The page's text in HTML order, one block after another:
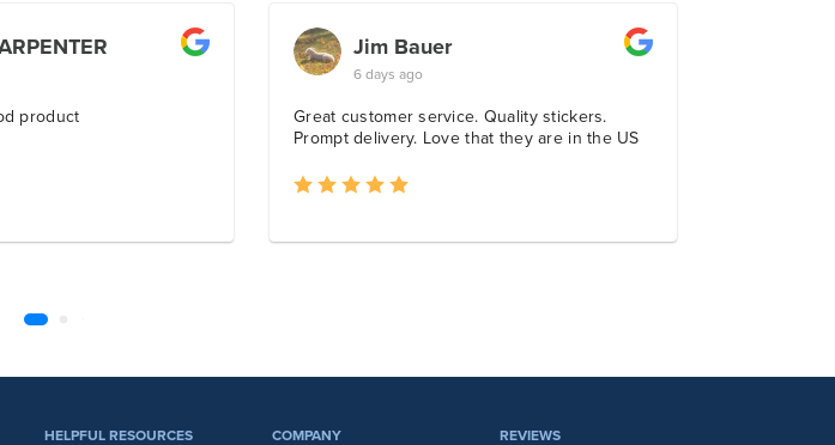
HELPFUL RESOURCES COMPANY REVIEWS